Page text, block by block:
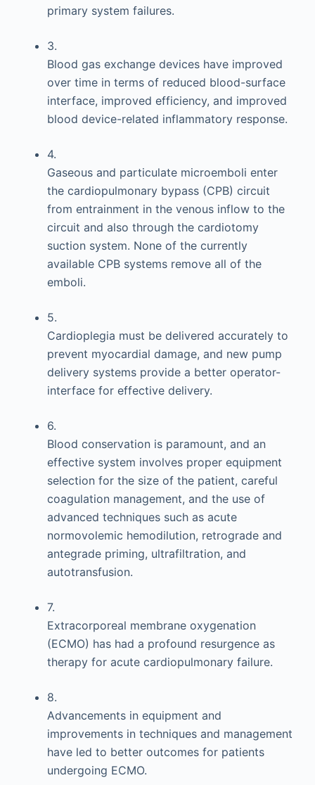
primary system failures.
3.
Blood gas exchange devices have improved
over time in terms of reduced blood-surface
interface, improved efficiency, and improved
blood device-related inflammatory response.
4.
Gaseous and particulate microemboli enter
the cardiopulmonary bypass (CPB) circuit
from entrainment in the venous inflow to the
circuit and also through the cardiotomy
suction system. None of the currently
available CPB systems remove all of the
emboli.
5.
Cardioplegia must be delivered accurately to
prevent myocardial damage, and new pump
delivery systems provide a better operator-
interface for effective delivery.
6.
Blood conservation is paramount, and an
effective system involves proper equipment
selection for the size of the patient, careful
coagulation management, and the use of
advanced techniques such as acute
normovolemic hemodilution, retrograde and
antegrade priming, ultrafiltration, and
autotransfusion.
7.
Extracorporeal membrane oxygenation
(ECMO) has had a profound resurgence as
therapy for acute cardiopulmonary failure.
8.
Advancements in equipment and
improvements in techniques and management
have led to better outcomes for patients
undergoing ECMO.